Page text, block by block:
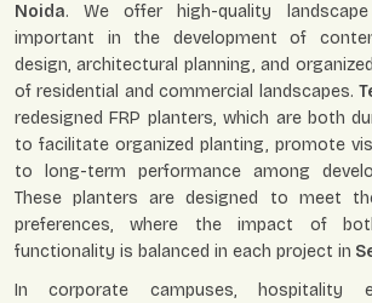
Noida. We offer high-quality
important in the development of
design, architectural planning, and
of residential and commercial landscapes.
redesigned FRP planters, which are both
to facilitate organized planting, promote
to long-term performance among
These planters are designed to meet
preferences, where the impact of
functionality is balanced in each project in
In corporate campuses, hospitality